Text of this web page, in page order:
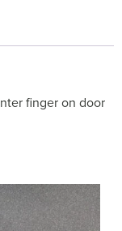
finger on door